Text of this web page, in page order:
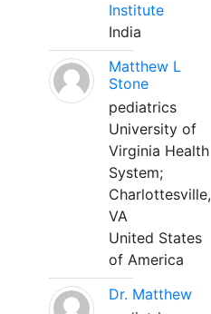
Institute
India
Matthew L
Stone
pediatrics
University of
Virginia Health
System;
Charlottesville,
VA
United States
of America
Dr. Matthew